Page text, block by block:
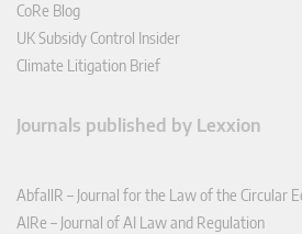
CoRe Blog
UK Subsidy Control Insider
Climate Litigation Brief
Journals published by Lexxion
AbfallR – Journal for the Law of the Circular
AIRe – Journal of AI Law and Regulation